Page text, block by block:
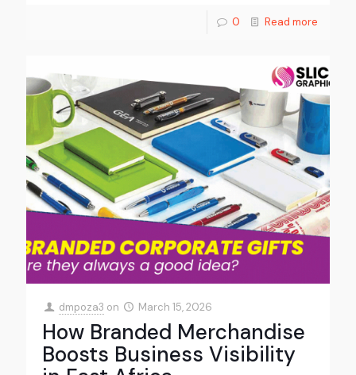
0 Read more
dmpoza3 on March 15, 2026
How Branded Merchandise
Boosts Business Visibility